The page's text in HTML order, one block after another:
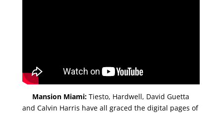
Mansion Miami:Tiesto, Hardwell, David Guetta
and Calvin Harris have all graced the digital pages of